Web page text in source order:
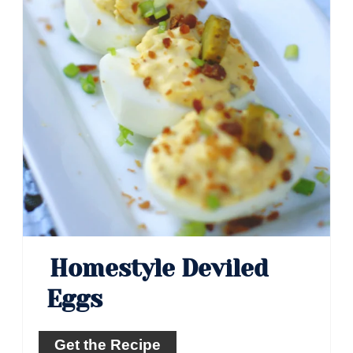
Homestyle Deviled
Eggs
Get the Recipe